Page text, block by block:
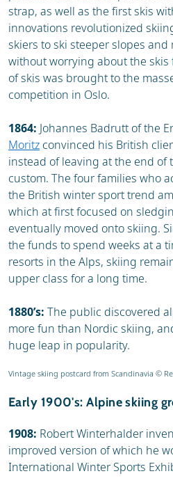
strap, as well as the first skis
innovations revolutionized
skiers to ski steeper slopes
without worrying about the skis
of skis was brought to the
competition in Oslo.
1864: Johannes Badrutt of the
Moritz convinced his British
instead of leaving at the end of
custom. The four families who
the British winter sport trend
which at first focused on
eventually moved onto skiing.
the funds to spend weeks at a
resorts in the Alps, skiing
upper class for a long time.
1880’s: The public discovered
more fun than Nordic skiing,
huge leap in popularity.
Vintage skiing postcard from Scandinavia ©
Early 1900's: Alpine skiing
1908: Robert Winterhalder
improved version of which he
International Winter Sports